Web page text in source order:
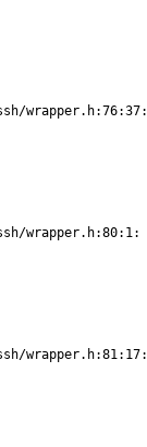
wrapper.h:76:37:
wrapper.h:80:1:
wrapper.h:81:17: